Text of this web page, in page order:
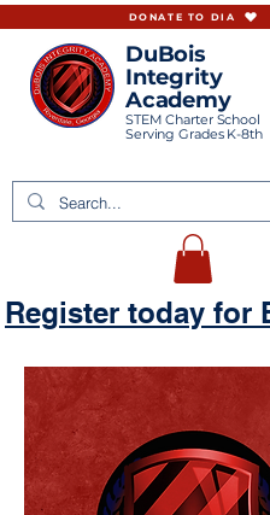
DuBois
Integrity
Academy
STEM Charter School
Serving Grades K-8th
DONATE TO DIA
Register today for